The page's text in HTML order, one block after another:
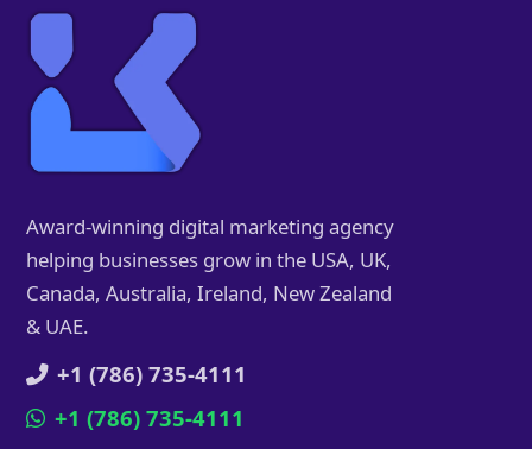
Award-winning digital marketing agency
helping businesses grow in the USA, UK,
Canada, Australia, Ireland, New Zealand
& UAE.
+1 (786) 735-4111
+1 (786) 735-4111